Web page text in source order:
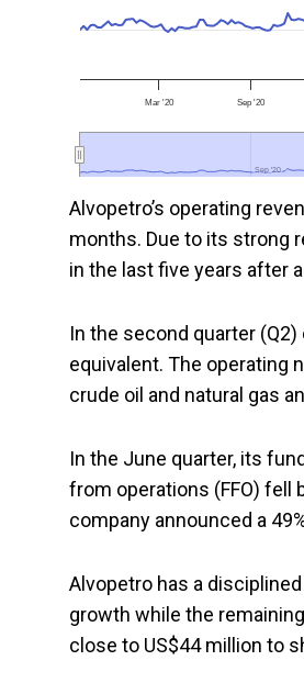
Mar '20 Sep '20
Sep '20
Sep '20
Alvopetro’s operating
months. Due to its strong
in the last five years after
In the second quarter (Q2)
equivalent. The operating
crude oil and natural gas
In the June quarter, its
from operations (FFO) fell
company announced a
Alvopetro has a
growth while the
close to US$44 million to